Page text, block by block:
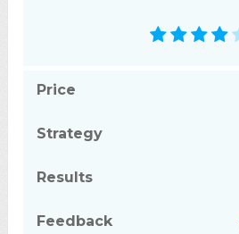
Price
Strategy
Results
Feedback